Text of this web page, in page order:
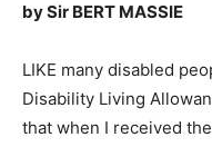
by Sir BERT MASSIE
LIKE many disabled
Disability Living
that when I received